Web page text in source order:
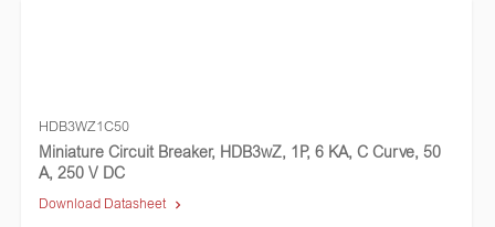
HDB3WZ1C50
Miniature Circuit Breaker, HDB3wZ, 1P, 6 KA, C Curve, 50
A, 250 V DC
Download Datasheet